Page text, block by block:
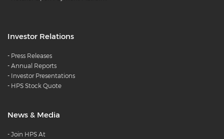
Investor Relations
- Press Releases
- Annual Reports
- Investor Presentations
- HPS Stock Quote
News & Media
- Join HPS At